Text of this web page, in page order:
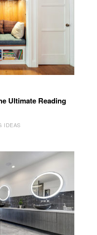
Ultimate Reading
IDEAS